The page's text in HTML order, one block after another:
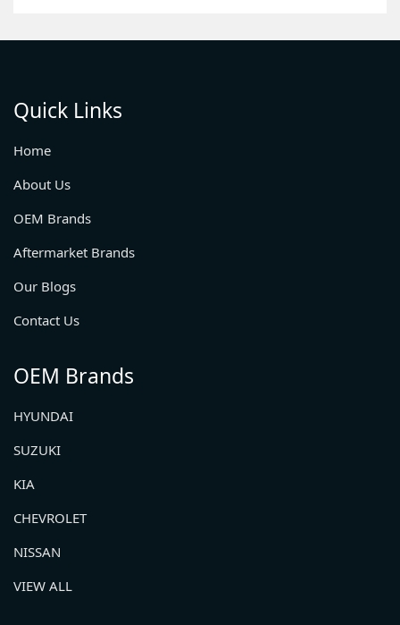
Quick Links
Home
About Us
OEM Brands
Aftermarket Brands
Our Blogs
Contact Us
OEM Brands
HYUNDAI
SUZUKI
KIA
CHEVROLET
NISSAN
VIEW ALL